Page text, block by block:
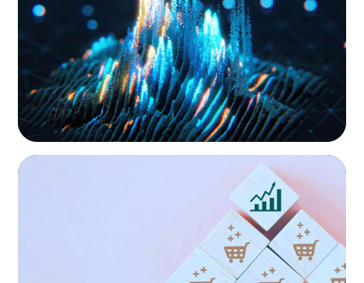
Global/Multinational Organizations
As one of the world’s most prolific global executive
search firms, we’ve helped large multinational
organisations find leaders who blend transformative
ability with cultural fit.We help clients shape teams that
bring global perspective, local understanding, and the
steady vision needed to lead with confidence.
Strengthening Valuation Leadership for a
Leading Private Credit Manager
CONSUMER PRODUCTS
Protecting Growth: Building Commercial
Leadership Across Southern Europe